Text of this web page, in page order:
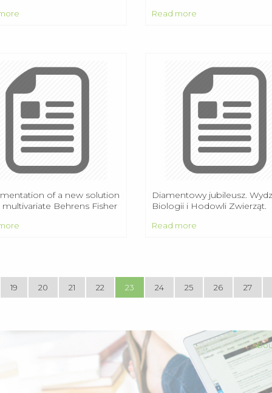
Read more
of a new solution
Behrens Fisher
Diamentowy jubileusz.
Biologii i Hodowli Zwierząt.
artykuł Tadeusza
Read more
19 20 21 22 23 24 25 26 27